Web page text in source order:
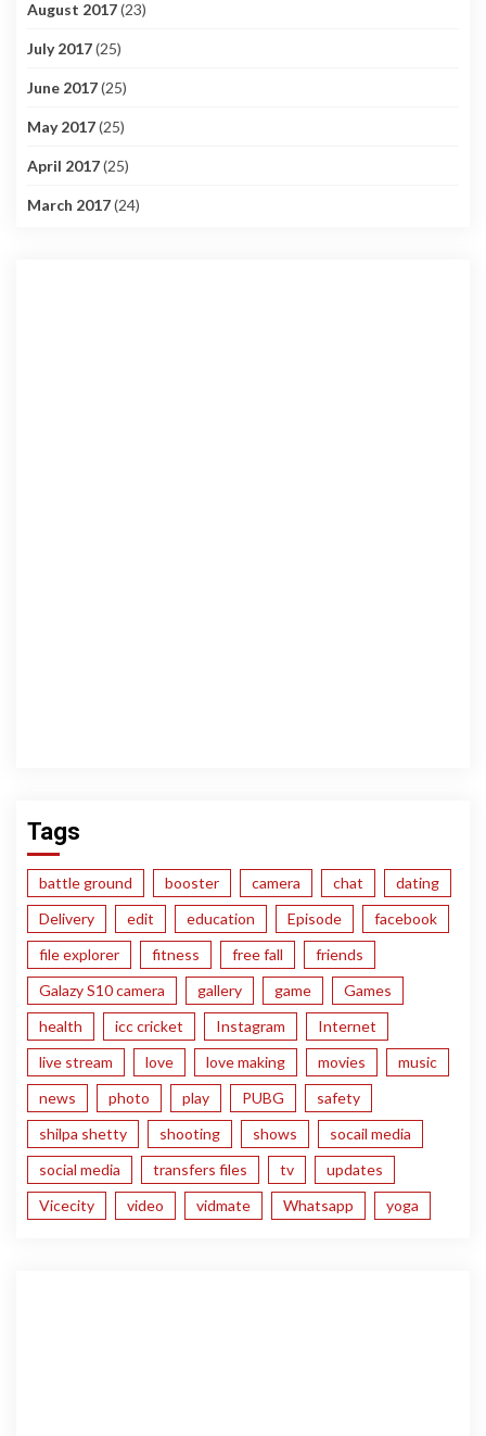
August 2017(23)
July 2017(25)
June 2017(25)
May 2017(25)
April 2017(25)
March 2017(24)
Tags
battle ground booster camera chat
dating
Delivery
edit education Episode
facebook
file explorer
fitness free fall
friends
Galazy S10 camera
gallery game
Games
health
icc cricket Instagram
Internet
live stream
love love making movies
music
news
photo play PUBG
safety
shilpa shetty
shooting shows
socail media
social media
transfers files tv
updates
Vicecity
video vidmate Whatsapp yoga